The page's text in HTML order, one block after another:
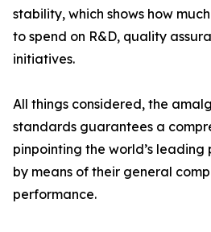
stability, which shows how
to spend on R&D, quality
initiatives.
All things considered, the
standards guarantees a
pinpointing the world’s
by means of their general
performance.